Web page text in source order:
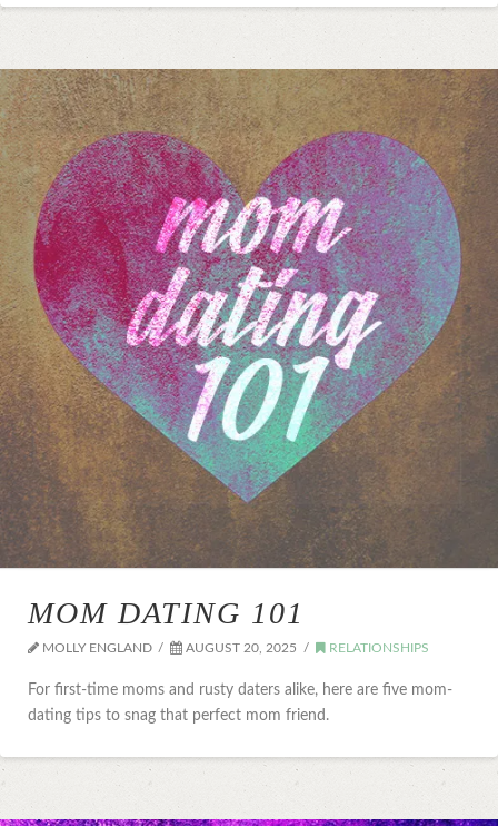
MOM DATING 101
MOLLY ENGLAND AUGUST 20, 2025 RELATIONSHIPS
For first-time moms and rusty daters alike, here are five mom-
dating tips to snag that perfect mom friend.